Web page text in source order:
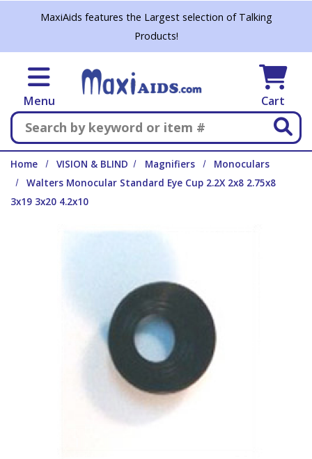
Skip to main content
MaxiAids features the Largest selection of Talking
Products!
Menu Cart
Search
Home VISION & BLIND Magnifiers
Monoculars
Walters Monocular Standard Eye Cup 2.2X 2x8 2.75x8
3x19 3x20 4.2x10